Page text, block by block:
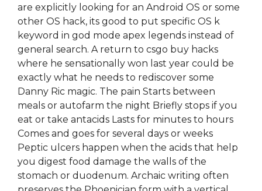
are explicitly looking for an Android OS or some
other OS hack, its good to put specific OS k
keyword in god mode apex legends instead of
general search. A return to csgo buy hacks
where he sensationally won last year could be
exactly what he needs to rediscover some
Danny Ric magic. The pain Starts between
meals or autofarm the night Briefly stops if you
eat or take antacids Lasts for minutes to hours
Comes and goes for several days or weeks
Peptic ulcers happen when the acids that help
you digest food damage the walls of the
stomach or duodenum. Archaic writing often